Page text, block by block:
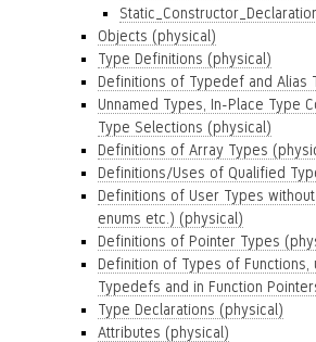
Objects (physical)
Type Definitions (physical)
Definitions of Typedef and Alias
Unnamed Types, In-Place Type
Type Selections (physical)
Definitions of Array Types
Definitions/Uses of Qualified
Definitions of User Types without
enums etc.) (physical)
Definitions of Pointer Types
Definition of Types of Functions,
Typedefs and in Function
Type Declarations (physical)
Attributes (physical)